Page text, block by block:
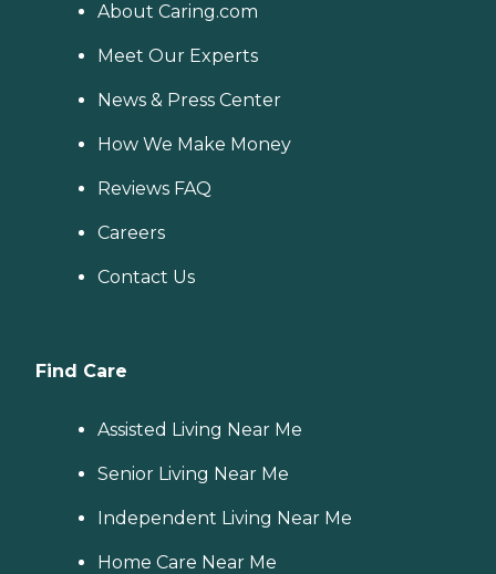
About Caring.com
Meet Our Experts
News & Press Center
How We Make Money
Reviews FAQ
Careers
Contact Us
Find Care
Assisted Living Near Me
Senior Living Near Me
Independent Living Near Me
Home Care Near Me